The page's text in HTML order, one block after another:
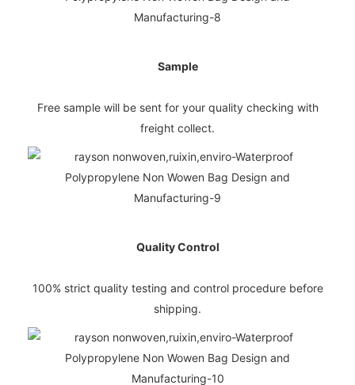
Sample
Free sample will be sent for your quality checking with
freight collect.
Quality Control
100% strict quality testing and control procedure before
shipping.